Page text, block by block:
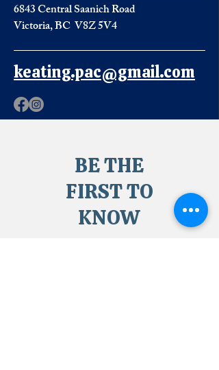
6843 Central Saanich Road
Victoria, BC V8Z 5V4
keating.pac@gmail.com
BE THE
FIRST TO
KNOW